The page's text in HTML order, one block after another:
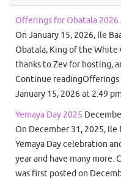
Offerings for Obatala 2026
On January 15, 2026, Ile
Obatala, King of the
thanks to Zev for hosting,
Continue
January 15, 2026 at 2:49
Yemaya Day 2025
On December 31, 2025,
Yemaya Day celebration
year and have many more.
was first posted on